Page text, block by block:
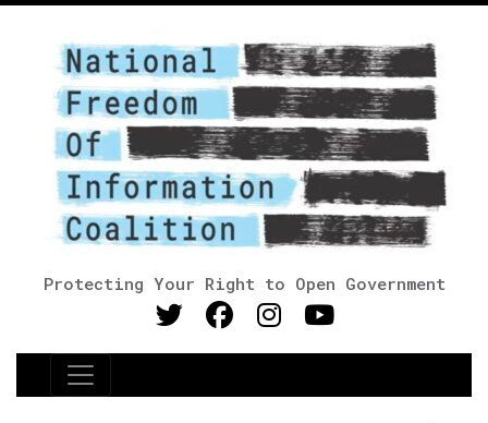
Protecting Your Right to Open Government
Main Navigation